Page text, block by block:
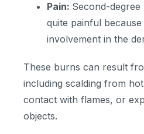
Pain: Second-
quite painful
involvement in the
These burns can result
including scalding from
contact with flames, or
objects.